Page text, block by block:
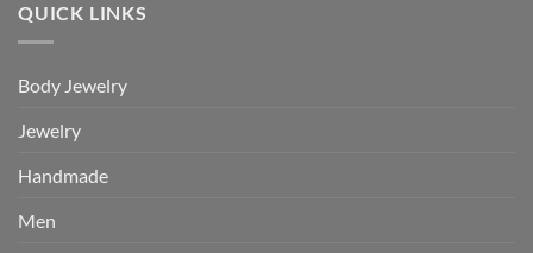
QUICK LINKS
Body Jewelry
Jewelry
Handmade
Men